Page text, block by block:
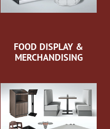
FOOD DISPLAY &
MERCHANDISING